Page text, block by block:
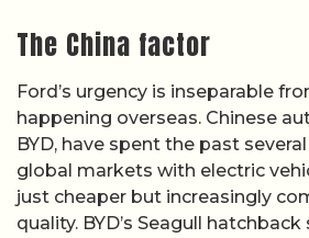
The China factor
Ford’s urgency is inseparable
happening overseas. Chinese
BYD, have spent the past
global markets with electric
just cheaper but increasingly
quality. BYD’s Seagull